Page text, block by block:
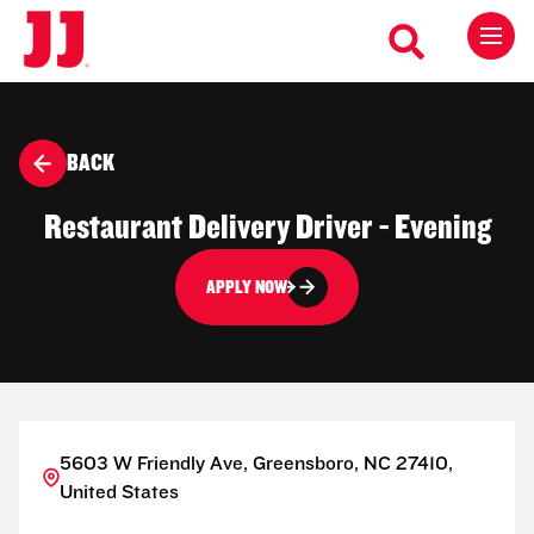
BACK
Restaurant Delivery Driver - Evening
APPLY NOW
5603 W Friendly Ave, Greensboro, NC 27410,
United States